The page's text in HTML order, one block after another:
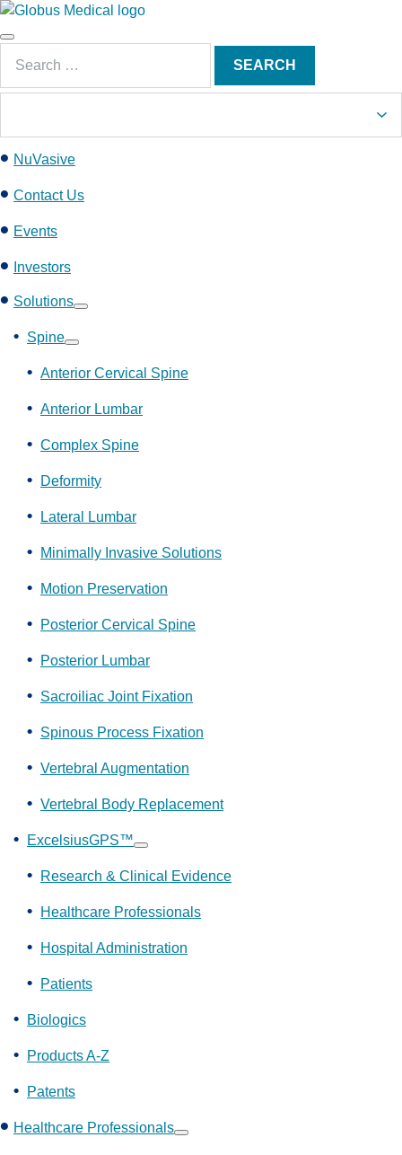
S
k
t
c
o
e
t
Main
Menu
for:
SEARCH
NuVasive
Contact Us
Events
Investors
Solutions
Show
Spine
Show
submenu
Anterior Cervical Spine
Anterior Lumbar
Complex Spine
Deformity
Lateral Lumbar
Minimally Invasive Solutions
Motion Preservation
Posterior Cervical Spine
Posterior Lumbar
Sacroiliac Joint Fixation
Spinous Process Fixation
Vertebral Augmentation
Vertebral Body Replacement
ExcelsiusGPS™
Show
submenu
Research & Clinical Evidence
Healthcare Professionals
Hospital Administration
Patients
Biologics
Products A-Z
Patents
Healthcare Professionals
Show